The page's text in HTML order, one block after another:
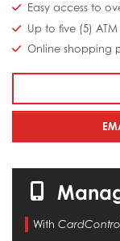
Easy access to
Up to five (5)
Online shopping
With